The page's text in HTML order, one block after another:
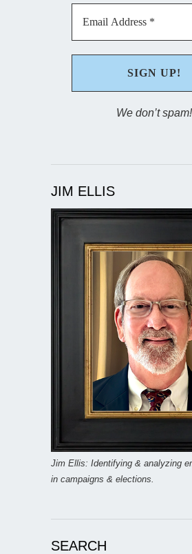
We don’t spam!
JIM ELLIS
Jim Ellis: Identifying & analyzing
in campaigns & elections.
SEARCH